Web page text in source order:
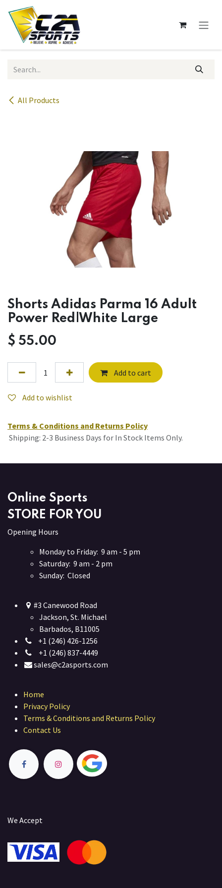
Skip to Content
All Products
Shorts Adidas Parma 16 Adult
Power Red|White Large
$ 55.00
Add to cart
Add to wishlist
Terms & Conditions and Returns Policy
Shipping: 2-3 Business Days for In Stock Items Only.
Online Sports
STORE FOR YOU
Opening Hours
Monday to Friday: 9 am - 5 pm
Saturday: 9 am - 2 pm
Sunday: Closed
#3 Canewood Road
Jackson, St. Michael
Barbados, B11005
+1 (246) 426-1256
+1 (246) 837-4449
sales@c2asports.com
Home
Privacy Policy
Terms & Conditions and Returns Policy
Contact Us
We Accept